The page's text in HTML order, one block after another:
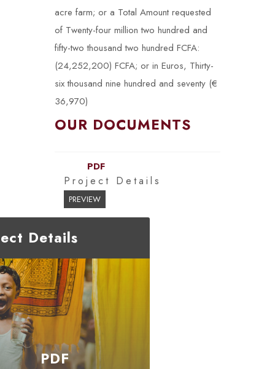
acre farm; or a Total Amount requested
of Twenty-four million two hundred and
fifty-two thousand two hundred FCFA:
(24,252,200) FCFA; or in Euros, Thirty-
six thousand nine hundred and seventy (€
36,970)
OUR DOCUMENTS
PDF
Project Details
PREVIEW
Details
PDF